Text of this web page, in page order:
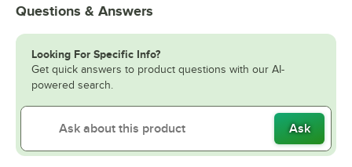
Questions & Answers
Looking For Specific Info?
Get quick answers to product questions with our AI-
powered search.
Ask